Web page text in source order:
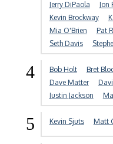
Jerry DiPaola
Jon
Kevin Brockway
Mia O'Brien
Pat
Seth Davis
4 Bob Holt Bret
Dave Matter
Justin Jackson
5 Kevin Sjuts Matt